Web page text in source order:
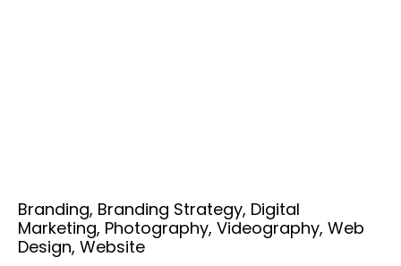
Branding, Branding Strategy, Digital
Marketing, Photography, Videography, Web
Design, Website